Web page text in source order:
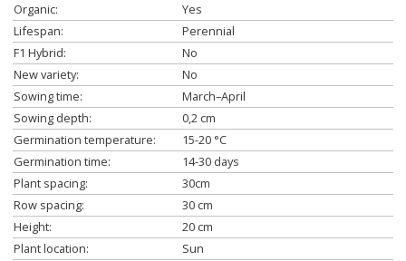
Organic:
Yes
Lifespan:
Perennial
F1 Hybrid:
No
New variety:
No
Sowing time:
March–April
Sowing depth:
0,2 cm
Germination temperature:
15-20 °C
Germination time:
14-30 days
Plant spacing:
30cm
Row spacing:
30 cm
Height:
20 cm
Plant location:
Sun